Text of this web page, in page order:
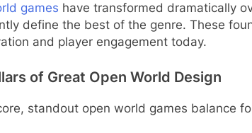
games have transformed dramatically
define the best of the genre. These
and player engagement today.
of Great Open World Design
standout open world games balance